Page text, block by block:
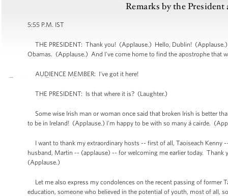
Remarks by the
5:55 P.M. IST
THE PRESIDENT: Thank you! (Applause.) Hello, Dublin!
Obamas. (Applause.) And I've come home to find the apostrophe that
AUDIENCE MEMBER: I've got it here!
THE PRESIDENT: Is that where it is? (Laughter.)
Some wise Irish man or woman once said that broken Irish is better
to be in Ireland! (Applause.) I'm happy to be with so many á cairde.
I want to thank my extraordinary hosts -- first of all, Taoiseach Kenny
husband, Martin -- (applause) -- for welcoming me earlier today. Thank
(Applause.)
Let me also express my condolences on the recent passing of former
education, someone who believed in the potential of youth, most of all,